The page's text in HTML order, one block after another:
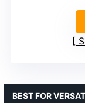
BEST FOR